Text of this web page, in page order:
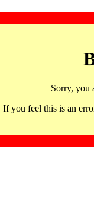
Sorry, you
If you feel this is an